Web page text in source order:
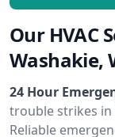
Our HVAC
Washakie,
24 Hour
trouble strikes in
Reliable